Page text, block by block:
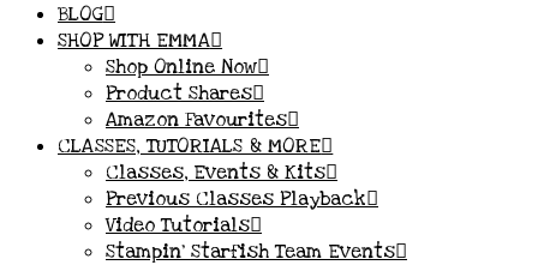
BLOG
SHOP WITH EMMA
Shop Online Now
Product Shares
Amazon Favourites
CLASSES, TUTORIALS & MORE
Classes, Events & Kits
Previous Classes Playback
Video Tutorials
Stampin’ Starfish Team Events